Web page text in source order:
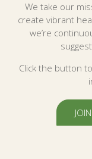
We take our
create vibrant
we’re
Click the button